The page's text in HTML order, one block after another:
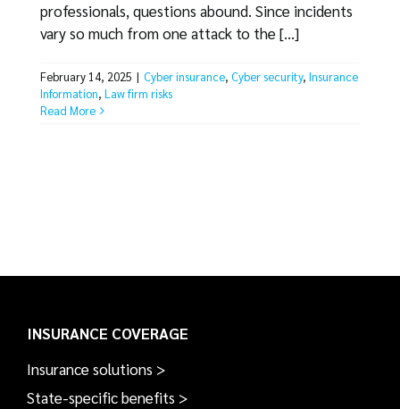
professionals, questions abound. Since incidents
vary so much from one attack to the [...]
February 14, 2025 | Cyber insurance, Cyber security, Insurance
Information, Law firm risks
Read More
INSURANCE COVERAGE
Insurance solutions >
State-specific benefits >